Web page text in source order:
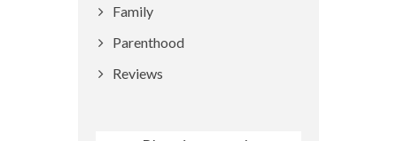
Family
Parenthood
Reviews